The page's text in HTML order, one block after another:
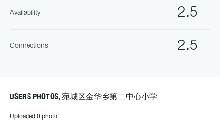
2.5
Availability
2.5
Connections
USERS PHOTOS, 宛城区金华乡第二中心小学
Uploaded 0 photo